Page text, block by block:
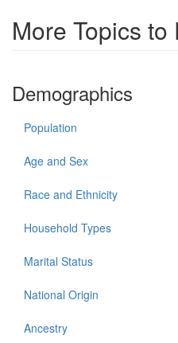
More Topics to
Demographics
Population
Age and Sex
Race and Ethnicity
Household Types
Marital Status
National Origin
Ancestry